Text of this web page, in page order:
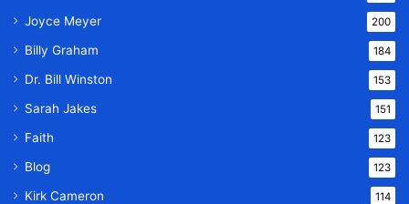
Joyce Meyer 200
Billy Graham 184
Dr. Bill Winston 153
Sarah Jakes 151
Faith 123
Blog 123
Kirk Cameron 114